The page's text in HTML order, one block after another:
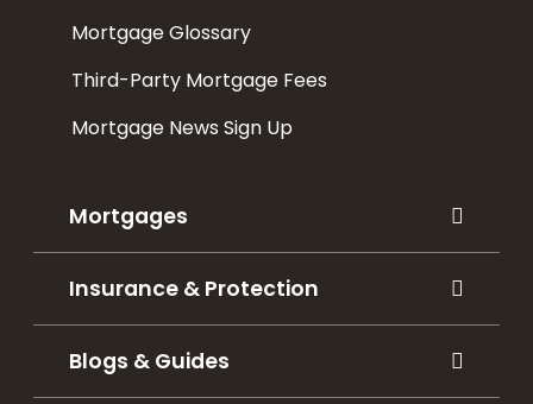
Mortgage Glossary
Third-Party Mortgage Fees
Mortgage News Sign Up
Mortgages
Insurance & Protection
Blogs & Guides